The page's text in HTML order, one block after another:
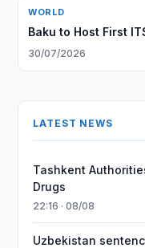
WORLD
Baku to Host First
30/07/2026
LATEST NEWS
Tashkent
Drugs
22:16 · 08/08
Uzbekistan